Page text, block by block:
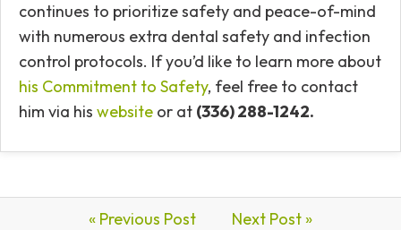
continues to prioritize safety and peace-of-mind
with numerous extra dental safety and infection
control protocols. If you’d like to learn more about
his Commitment to Safety, feel free to contact
him via his website or at (336) 288-1242.
« Previous Post Next Post »